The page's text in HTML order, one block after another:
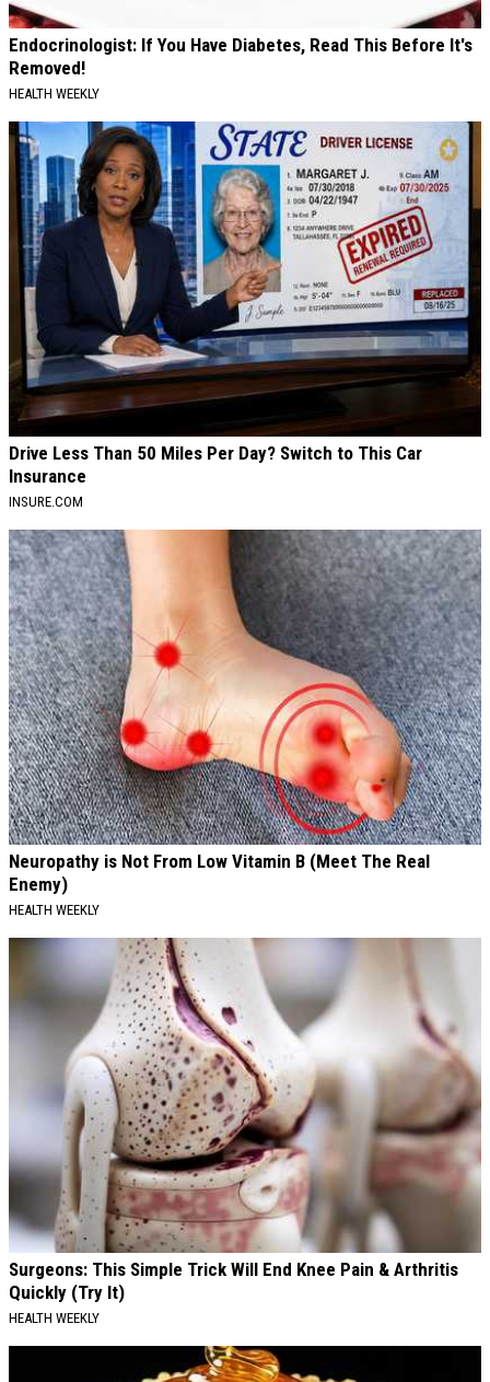
Endocrinologist: If You Have Diabetes, Read This Before It's
Removed!
HEALTH WEEKLY
Drive Less Than 50 Miles Per Day? Switch to This Car
Insurance
INSURE.COM
Neuropathy is Not From Low Vitamin B (Meet The Real
Enemy)
HEALTH WEEKLY
Surgeons: This Simple Trick Will End Knee Pain & Arthritis
Quickly (Try It)
HEALTH WEEKLY